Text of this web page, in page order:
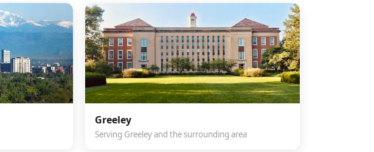
Greeley
Serving Greeley and the surrounding area